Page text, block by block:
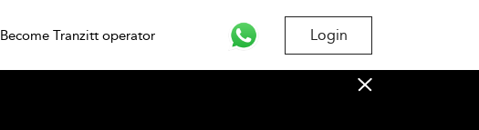
Become Tranzitt operator Login